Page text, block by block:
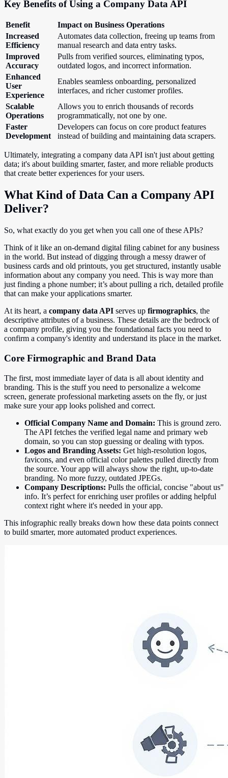
Key Benefits of Using a Company Data API
Benefit
Impact on Business Operations
Increased
Efficiency
Automates data collection, freeing up teams from
manual research and data entry tasks.
Improved
Accuracy
Pulls from verified sources, eliminating typos,
outdated logos, and incorrect information.
Enhanced
User
Experience
Enables seamless onboarding, personalized
interfaces, and richer customer profiles.
Scalable
Operations
Allows you to enrich thousands of records
programmatically, not one by one.
Faster
Development
Developers can focus on core product features
instead of building and maintaining data scrapers.
Ultimately, integrating a company data API isn't just about getting
data; it's about building smarter, faster, and more reliable products
that create better experiences for your users.
What Kind of Data Can a Company API
Deliver?
So, what exactly do you get when you call one of these APIs?
Think of it like an on-demand digital filing cabinet for any business
in the world. But instead of digging through a messy drawer of
business cards and old printouts, you get structured, instantly usable
information about any company you need. This is way more than
just finding a phone number; it’s about pulling a rich, detailed profile
that can make your applications smarter.
At its heart, a company data API serves up firmographics, the
descriptive attributes of a business. These details are the bedrock of
a company profile, giving you the foundational facts you need to
confirm a company's identity and understand its place in the market.
Core Firmographic and Brand Data
The first, most immediate layer of data is all about identity and
branding. This is the stuff you need to personalize a welcome
screen, generate professional marketing assets on the fly, or just
make sure your app looks polished and correct.
Official Company Name and Domain: This is ground zero.
The API fetches the verified legal name and primary web
domain, so you can stop guessing or dealing with typos.
Logos and Branding Assets: Get high-resolution logos,
favicons, and even official color palettes pulled directly from
the source. Your app will always show the right, up-to-date
branding. No more fuzzy, outdated JPEGs.
Company Descriptions: Pulls the official, concise "about us"
info. It’s perfect for enriching user profiles or adding helpful
context right where it's needed in your app.
This infographic really breaks down how these data points connect
to build smarter, more automated product experiences.